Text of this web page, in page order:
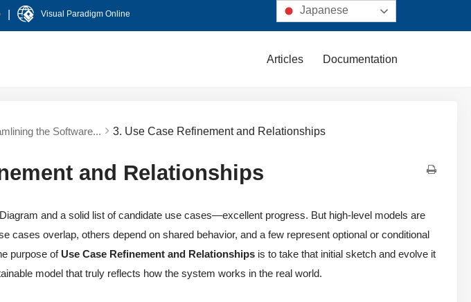
Visual Paradigm Online
Articles Documentation
the Software... 3. Use Case Refinement and Relationships
and Relationships
and a solid list of candidate use cases—excellent progress. But high-level models are
cases overlap, others depend on shared behavior, and a few represent optional or conditional
purpose of Use Case Refinement and Relationships is to take that initial sketch and evolve it
model that truly reflects how the system works in the real world.
Japanese